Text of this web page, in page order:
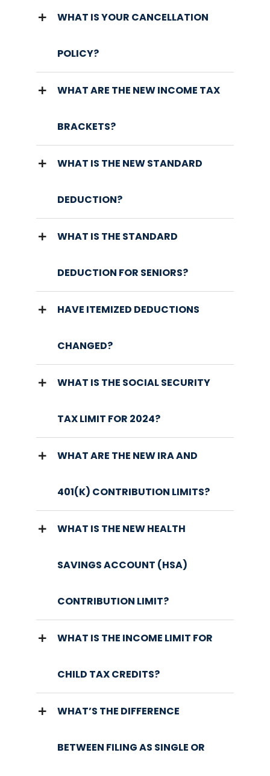
WHAT IS YOUR CANCELLATION
POLICY?
WHAT ARE THE NEW INCOME TAX
BRACKETS?
WHAT IS THE NEW STANDARD
DEDUCTION?
WHAT IS THE STANDARD
DEDUCTION FOR SENIORS?
HAVE ITEMIZED DEDUCTIONS
CHANGED?
WHAT IS THE SOCIAL SECURITY
TAX LIMIT FOR 2024?
WHAT ARE THE NEW IRA AND
401(K) CONTRIBUTION LIMITS?
WHAT IS THE NEW HEALTH
SAVINGS ACCOUNT (HSA)
CONTRIBUTION LIMIT?
WHAT IS THE INCOME LIMIT FOR
CHILD TAX CREDITS?
WHAT’S THE DIFFERENCE
BETWEEN FILING AS SINGLE OR